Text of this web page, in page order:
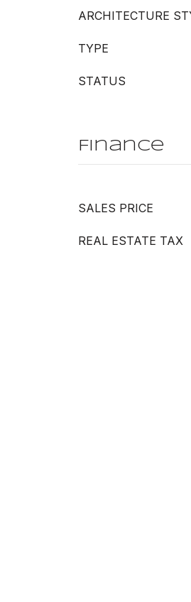
ARCHITECTURE
TYPE
STATUS
Finance
SALES PRICE
REAL ESTATE TAX